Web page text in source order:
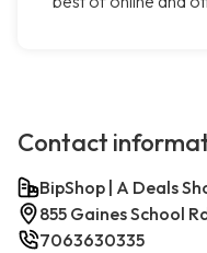
Contact
BipShop | A Deals
855 Gaines School
7063630335